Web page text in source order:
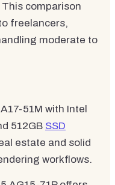
comparison
freelancers,
moderate to
51M with Intel
512GB SSD
estate and solid
workflows.